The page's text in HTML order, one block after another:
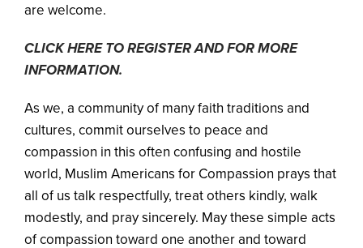
are welcome.
CLICK HERE TO REGISTER AND FOR MORE
INFORMATION.
As we, a community of many faith traditions and
cultures, commit ourselves to peace and
compassion in this often confusing and hostile
world, Muslim Americans for Compassion prays that
all of us talk respectfully, treat others kindly, walk
modestly, and pray sincerely. May these simple acts
of compassion toward one another and toward